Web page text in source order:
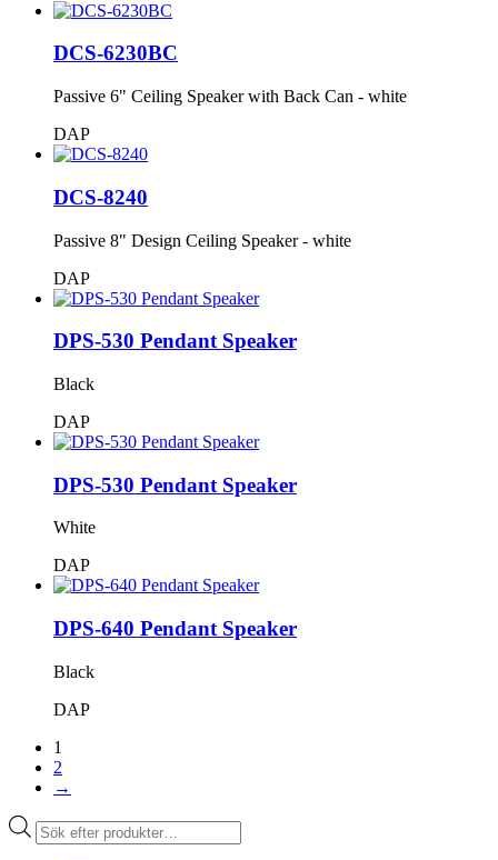
DCS-6230BC
Passive 6" Ceiling Speaker with Back Can - white
DAP
DCS-8240
Passive 8" Design Ceiling Speaker - white
DAP
DPS-530 Pendant Speaker
Black
DAP
DPS-530 Pendant Speaker
White
DAP
DPS-640 Pendant Speaker
Black
DAP
1
2
→
Produktsökning